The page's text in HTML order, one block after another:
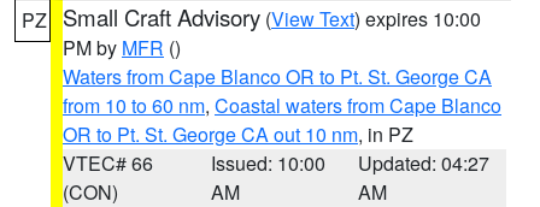
PZ Small Craft Advisory (View Text) expires 10:00
PM by MFR ()
Waters from Cape Blanco OR to Pt. St. George CA
from 10 to 60 nm, Coastal waters from Cape Blanco
OR to Pt. St. George CA out 10 nm, in PZ
VTEC# 66
(CON)
Issued: 10:00
AM
Updated: 04:27
AM